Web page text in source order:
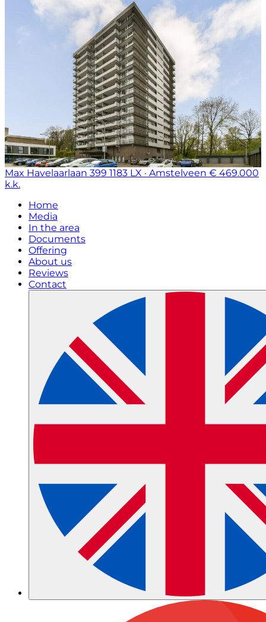
Max Havelaarlaan 399 1183 LX · Amstelveen € 469.000
k.k.
Home
Media
In the area
Documents
Offering
About us
Reviews
Contact